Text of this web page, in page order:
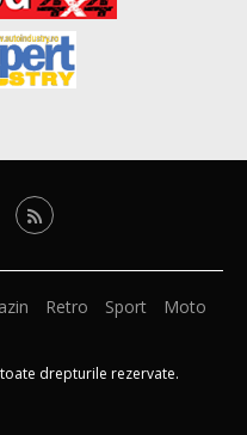
Retro Sport
Moto
drepturile rezervate.